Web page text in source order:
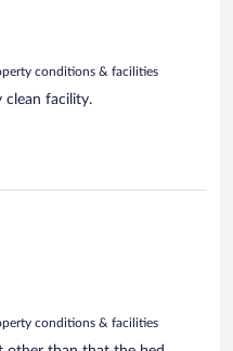
conditions & facilities
clean facility.
conditions & facilities